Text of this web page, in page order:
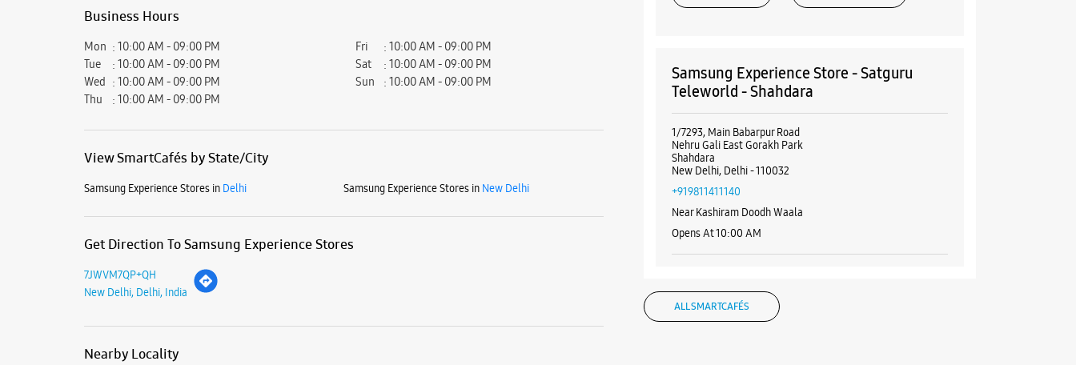
Business Hours
Mon
10:00 AM - 09:00 PM
Tue
10:00 AM - 09:00 PM
Wed
10:00 AM - 09:00 PM
Thu
10:00 AM - 09:00 PM
Fri
10:00 AM - 09:00 PM
Sat
10:00 AM - 09:00 PM
Sun
10:00 AM - 09:00 PM
View SmartCafés by State/City
Samsung Experience Stores in Delhi Samsung Experience Stores in New Delhi
Get Direction To Samsung Experience Stores
7JWVM7QP+QH
New Delhi, Delhi, India
Nearby Locality
Samsung Experience Store - Satguru
Teleworld - Shahdara
1/7293, Main Babarpur Road
Nehru Gali East Gorakh Park
Shahdara
New Delhi, Delhi - 110032
+919811411140
Near Kashiram Doodh Waala
Opens At 10:00 AM
WEBSITE
ALL SMARTCAFÉS